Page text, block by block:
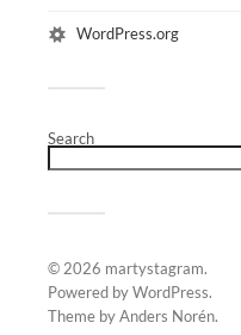
WordPress.org
Search
© 2026 martystagram.
Powered byWordPress.
Theme byAnders Norén.